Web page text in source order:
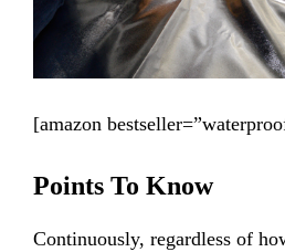
[amazon
Points To Know
Continuously, regardless of